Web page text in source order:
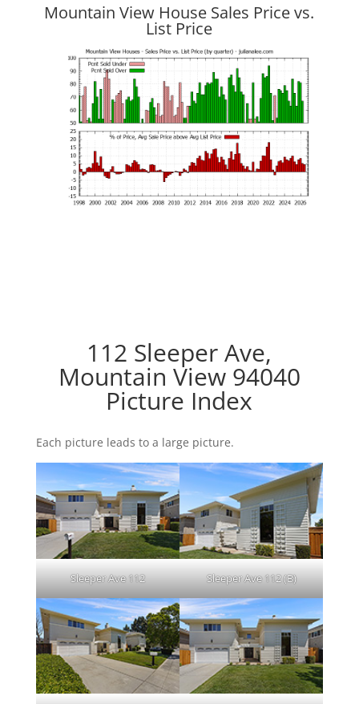
Mountain View House Sales Price vs.
List Price
112 Sleeper Ave,
Mountain View 94040
Picture Index
Each picture leads to a large picture.
Sleeper Ave 112 Sleeper Ave 112 (B)